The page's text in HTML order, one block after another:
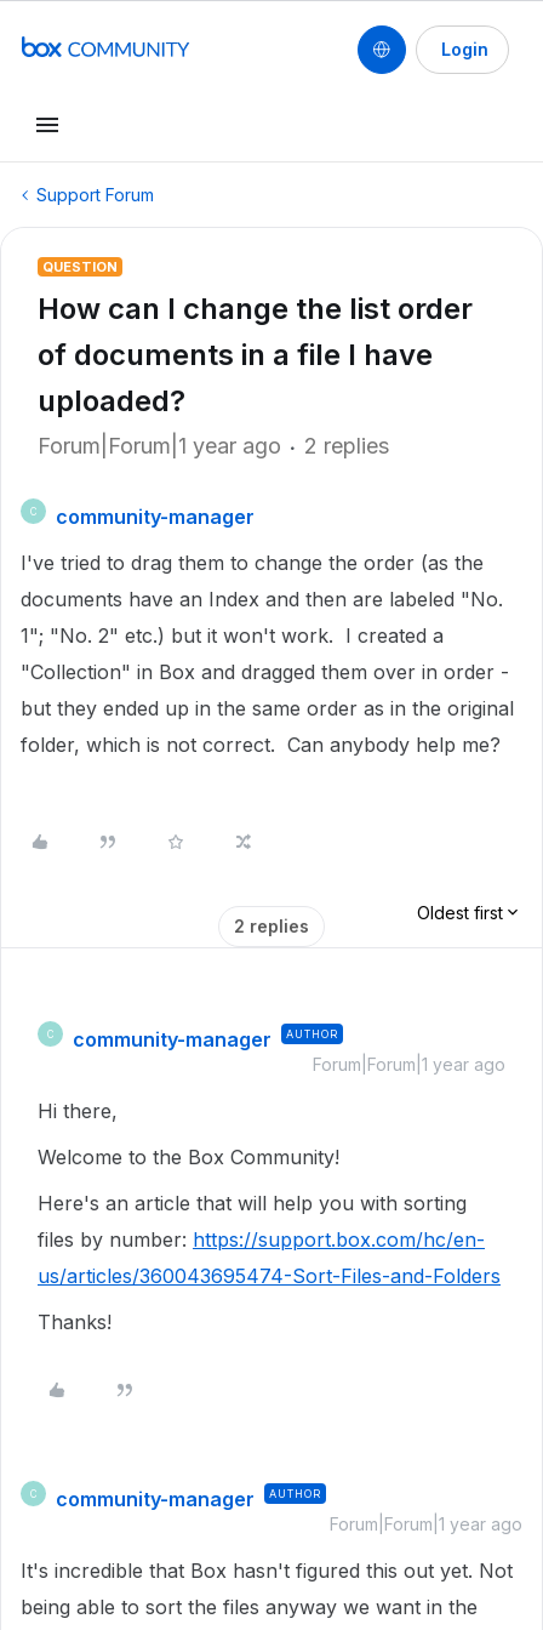
Login
Support Forum
QUESTION
How can I change the list order
of documents in a file I have
uploaded?
Forum|Forum|1 year ago 2 replies
C
community-manager
I've tried to drag them to change the order (as the
documents have an Index and then are labeled "No.
1"; "No. 2" etc.) but it won't work. I created a
"Collection" in Box and dragged them over in order -
but they ended up in the same order as in the original
folder, which is not correct. Can anybody help me?
2 replies
Oldest first
C community-manager AUTHOR
Forum|Forum|1 year ago
Hi there,
Welcome to the Box Community!
Here's an article that will help you with sorting
files by number: https://support.box.com/hc/en-
us/articles/360043695474-Sort-Files-and-Folders
Thanks!
C community-manager AUTHOR
Forum|Forum|1 year ago
It's incredible that Box hasn't figured this out yet. Not
being able to sort the files anyway we want in the